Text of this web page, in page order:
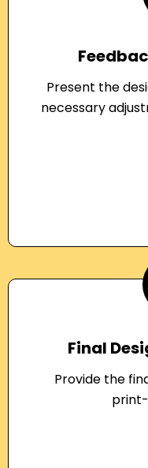
Present the
necessary
Final
Provide the